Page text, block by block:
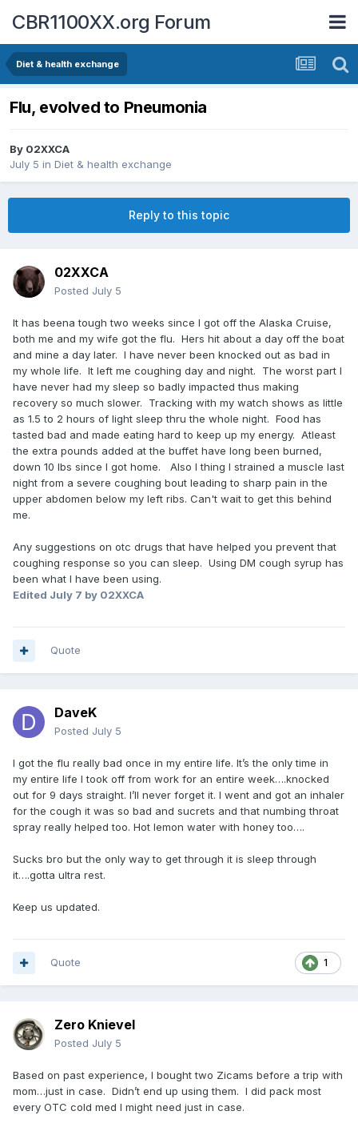
CBR1100XX.org Forum
Diet & health exchange
Flu, evolved to Pneumonia
By 02XXCA
July 5 in Diet & health exchange
Reply to this topic
02XXCA
Posted July 5
It has beena tough two weeks since I got off the Alaska Cruise,
both me and my wife got the flu. Hers hit about a day off the boat
and mine a day later. I have never been knocked out as bad in
my whole life. It left me coughing day and night. The worst part I
have never had my sleep so badly impacted thus making
recovery so much slower. Tracking with my watch shows as little
as 1.5 to 2 hours of light sleep thru the whole night. Food has
tasted bad and made eating hard to keep up my energy. Atleast
the extra pounds added at the buffet have long been burned,
down 10 lbs since I got home. Also I thing I strained a muscle last
night from a severe coughing bout leading to sharp pain in the
upper abdomen below my left ribs. Can't wait to get this behind
me.
Any suggestions on otc drugs that have helped you prevent that
coughing response so you can sleep. Using DM cough syrup has
been what I have been using.
Edited July 7 by 02XXCA
Quote
DaveK
Posted July 5
I got the flu really bad once in my entire life. It’s the only time in
my entire life I took off from work for an entire week….knocked
out for 9 days straight. I’ll never forget it. I went and got an inhaler
for the cough it was so bad and sucrets and that numbing throat
spray really helped too. Hot lemon water with honey too….
Sucks bro but the only way to get through it is sleep through
it….gotta ultra rest.
Keep us updated.
1
Quote
Zero Knievel
Posted July 5
Based on past experience, I bought two Zicams before a trip with
mom…just in case. Didn’t end up using them. I did pack most
every OTC cold med I might need just in case.